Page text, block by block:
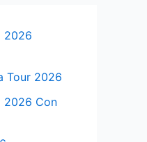
2026
Tour 2026
2026 Con